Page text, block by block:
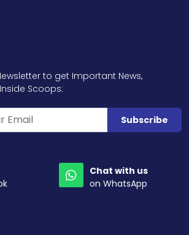
to get Important News,
Scoops:
Subscribe
Chat with us
on WhatsApp